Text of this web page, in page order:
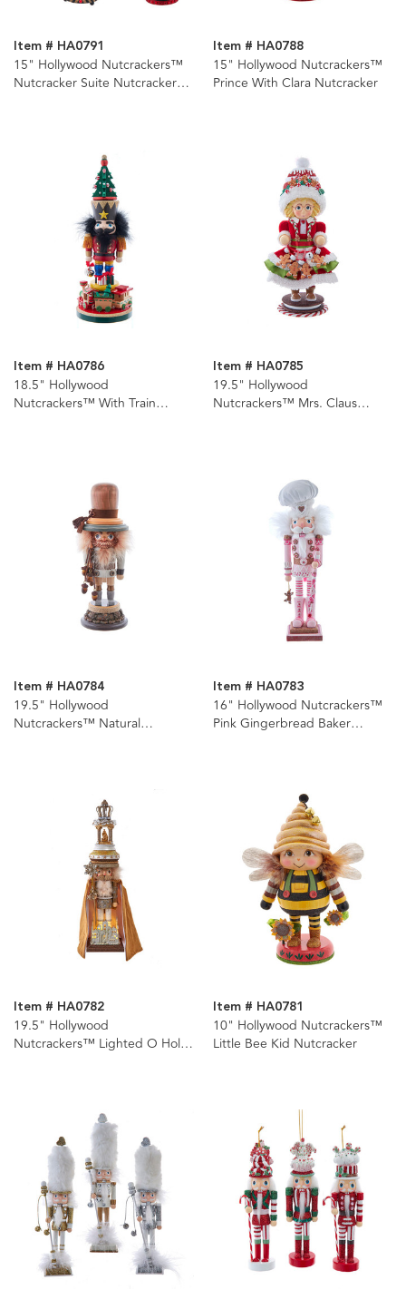
Item # HA0791
15" Hollywood Nutcrackers™
Nutcracker Suite Nutcrackers,
Item # HA0788
15" Hollywood Nutcrackers™
Prince With Clara Nutcracker
Item # HA0786
18.5" Hollywood
Nutcrackers™ With Train
Item # HA0785
19.5" Hollywood
Nutcrackers™ Mrs. Claus
Item # HA0784
19.5" Hollywood
Nutcrackers™ Natural
Item # HA0783
16" Hollywood Nutcrackers™
Pink Gingerbread Baker
Item # HA0782
19.5" Hollywood
Nutcrackers™ Lighted O Holy
Item # HA0781
10" Hollywood Nutcrackers™
Little Bee Kid Nutcracker